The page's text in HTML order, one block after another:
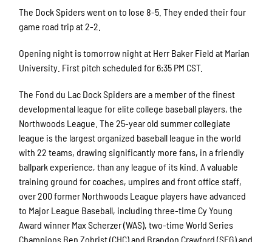
The Dock Spiders went on to lose 8-5. They ended their four
game road trip at 2-2.
Opening night is tomorrow night at Herr Baker Field at Marian
University. First pitch scheduled for 6:35 PM CST.
The Fond du Lac Dock Spiders are a member of the finest
developmental league for elite college baseball players, the
Northwoods League. The 25-year old summer collegiate
league is the largest organized baseball league in the world
with 22 teams, drawing significantly more fans, in a friendly
ballpark experience, than any league of its kind. A valuable
training ground for coaches, umpires and front office staff,
over 200 former Northwoods League players have advanced
to Major League Baseball, including three-time Cy Young
Award winner Max Scherzer (WAS), two-time World Series
Champions Ben Zobrist (CHC) and Brandon Crawford (SFG) and